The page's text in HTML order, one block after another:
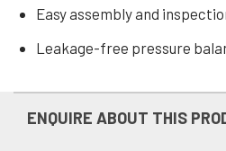
Easy assembly and
Leakage-free pressure
ENQUIRE ABOUT THIS